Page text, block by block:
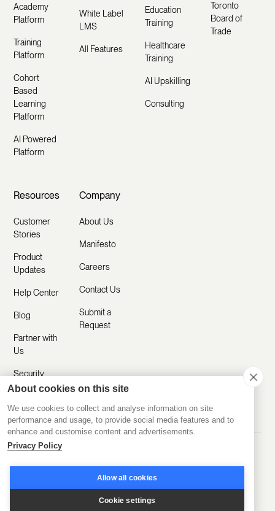
Academy
Platform
Training
Platform
Cohort
Based
Learning
Platform
AI Powered
Platform
White Label
LMS
All Features
Education
Training
Healthcare
Training
AI Upskilling
Consulting
Toronto
Board of
Trade
Resources
Customer
Stories
Product
Updates
Help Center
Blog
Partner with
Us
Security
Company
About Us
Manifesto
Careers
Contact Us
Submit a
Request
Privacy Policy Terms of Service
About cookies on this site
We use cookies to collect and analyse information on site
performance and usage, to provide social media features and to
enhance and customise content and advertisements.
Privacy Policy
Allow all cookies
Cookie settings